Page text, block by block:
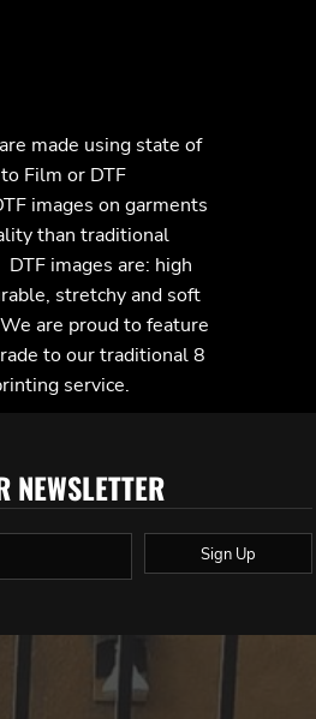
made using state of
Film or DTF
images on garments
than traditional
images are: high
stretchy and soft
are proud to feature
to our traditional 8
service.
NEWSLETTER
Sign Up